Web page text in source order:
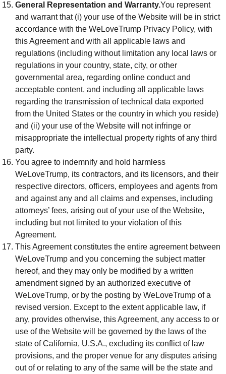
General Representation and Warranty.You represent
and warrant that (i) your use of the Website will be in strict
accordance with the WeLoveTrump Privacy Policy, with
this Agreement and with all applicable laws and
regulations (including without limitation any local laws or
regulations in your country, state, city, or other
governmental area, regarding online conduct and
acceptable content, and including all applicable laws
regarding the transmission of technical data exported
from the United States or the country in which you reside)
and (ii) your use of the Website will not infringe or
misappropriate the intellectual property rights of any third
party.
You agree to indemnify and hold harmless
WeLoveTrump, its contractors, and its licensors, and their
respective directors, officers, employees and agents from
and against any and all claims and expenses, including
attorneys’ fees, arising out of your use of the Website,
including but not limited to your violation of this
Agreement.
This Agreement constitutes the entire agreement between
WeLoveTrump and you concerning the subject matter
hereof, and they may only be modified by a written
amendment signed by an authorized executive of
WeLoveTrump, or by the posting by WeLoveTrump of a
revised version. Except to the extent applicable law, if
any, provides otherwise, this Agreement, any access to or
use of the Website will be governed by the laws of the
state of California, U.S.A., excluding its conflict of law
provisions, and the proper venue for any disputes arising
out of or relating to any of the same will be the state and